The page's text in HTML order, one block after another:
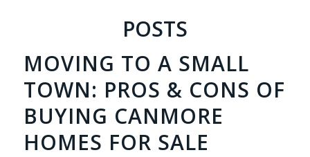
POSTS
MOVING TO A SMALL
TOWN: PROS & CONS OF
BUYING CANMORE
HOMES FOR SALE